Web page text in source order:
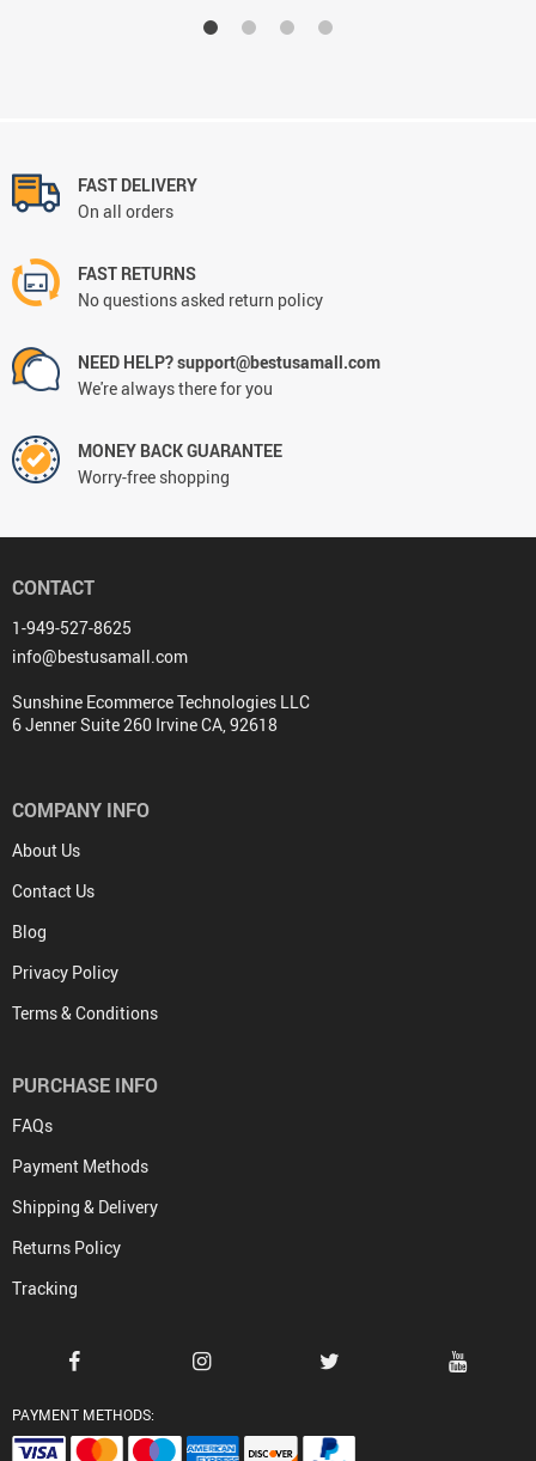
FAST DELIVERY
On all orders
FAST RETURNS
No questions asked return policy
NEED HELP? support@bestusamall.com
We're always there for you
MONEY BACK GUARANTEE
Worry-free shopping
CONTACT
1-949-527-8625
info@bestusamall.com
Sunshine Ecommerce Technologies LLC
6 Jenner Suite 260 Irvine CA, 92618
COMPANY INFO
About Us
Contact Us
Blog
Privacy Policy
Terms & Conditions
PURCHASE INFO
FAQs
Payment Methods
Shipping & Delivery
Returns Policy
Tracking
PAYMENT METHODS: